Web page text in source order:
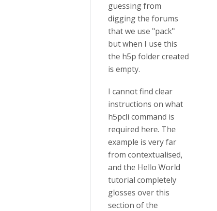
guessing from
digging the forums
that we use "pack"
but when I use this
the h5p folder created
is empty.
I cannot find clear
instructions on what
h5pcli command is
required here. The
example is very far
from contextualised,
and the Hello World
tutorial completely
glosses over this
section of the